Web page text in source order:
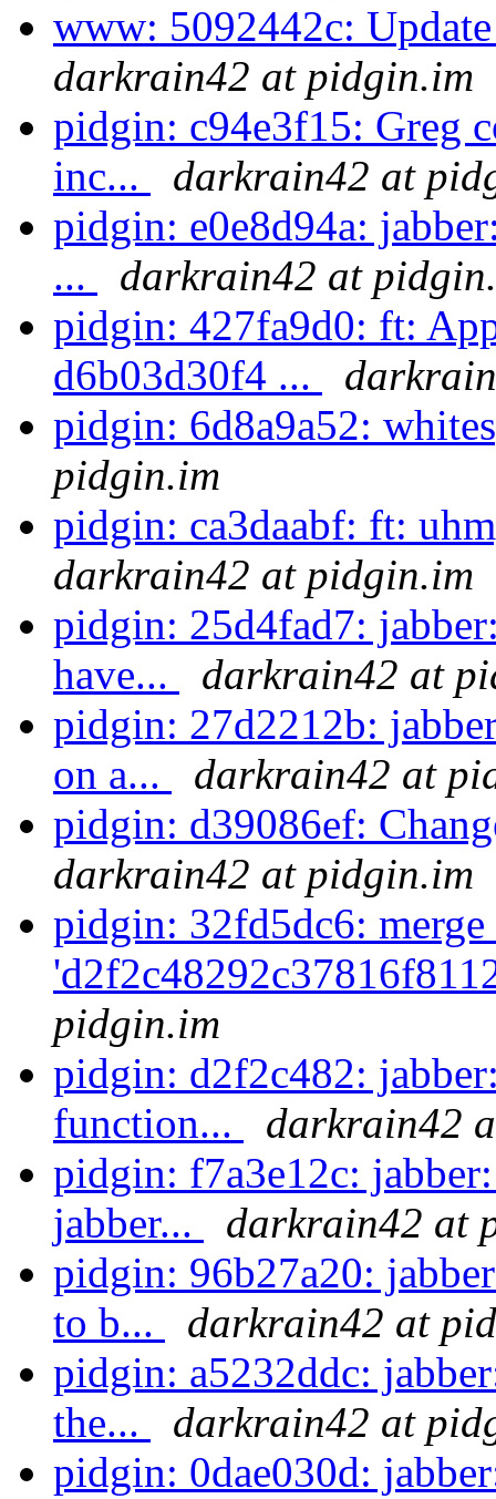
www: 5092442c:
darkrain42 at pidgin.im
pidgin: c94e3f15: Greg
inc...
darkrain42 at
pidgin: e0e8d94a:
...
darkrain42 at
pidgin: 427fa9d0: ft:
d6b03d30f4 ...
pidgin: 6d8a9a52:
pidgin.im
pidgin: ca3daabf: ft:
darkrain42 at pidgin.im
pidgin: 25d4fad7:
have...
darkrain42 at
pidgin: 27d2212b:
on a...
darkrain42 at
pidgin: d39086ef:
darkrain42 at pidgin.im
pidgin: 32fd5dc6:
pidgin.im
pidgin: d2f2c482:
function...
darkrain42
pidgin: f7a3e12c:
jabber...
darkrain42 at
pidgin: 96b27a20:
to b...
darkrain42 at
pidgin: a5232ddc:
the...
darkrain42 at
pidgin: 0dae030d: